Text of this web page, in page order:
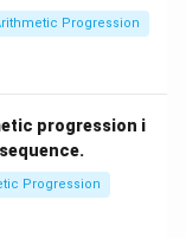
:
r
_
Progression
progression i
Progression